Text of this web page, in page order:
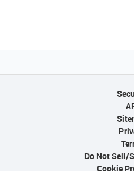
Do Not Sell/
Cookie